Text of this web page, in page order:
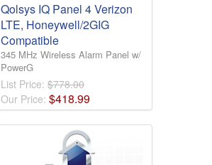
Qolsys IQ Panel 4 Verizon
LTE, Honeywell/2GIG
Compatible
345 MHz Wireless Alarm Panel w/
PowerG
List Price: $778.00
Our Price: $418.99